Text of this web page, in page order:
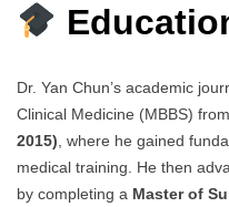
Dr. Yan Chun’s academic
Clinical Medicine (MBBS) from
2015), where he gained
medical training. He then
by completing a Master of